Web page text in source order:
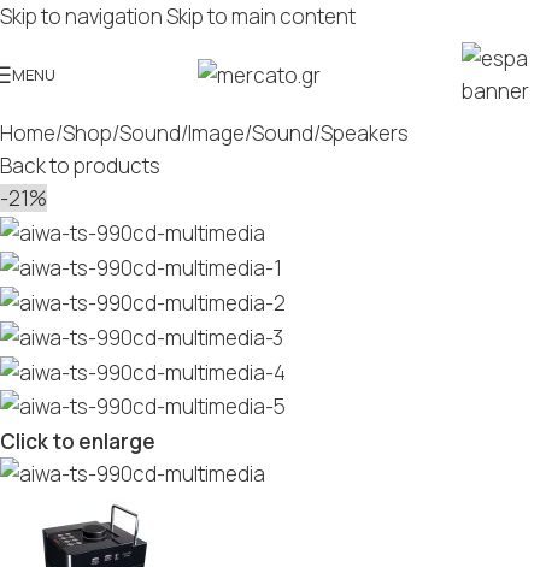
Skip to navigationSkip to main content
MENU
Home/Shop/Sound/Image/Sound/Speakers
Back to products
-21%
Click to enlarge